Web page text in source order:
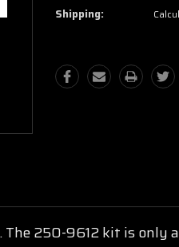
Shipping:
250-9612 kit is only